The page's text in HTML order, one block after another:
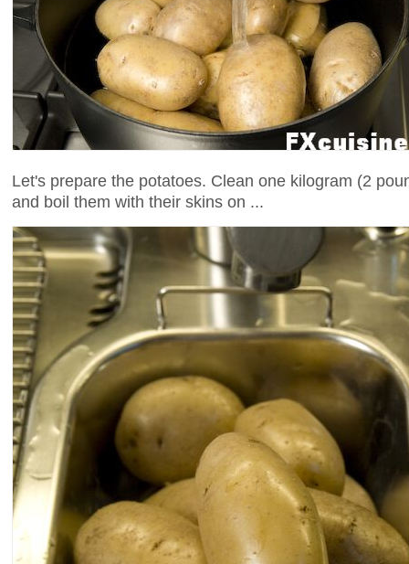
Let's prepare the potatoes. Clean one kilogram (2
and boil them with their skins on ...